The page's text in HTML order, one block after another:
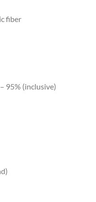
fiber
95% (inclusive)